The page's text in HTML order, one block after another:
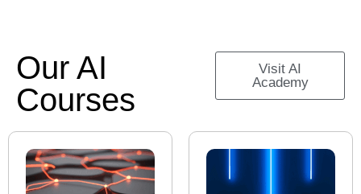
Our AI
Courses
Visit AI
Academy